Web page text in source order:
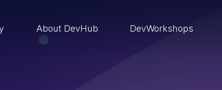
About DevHub DevWorkshops